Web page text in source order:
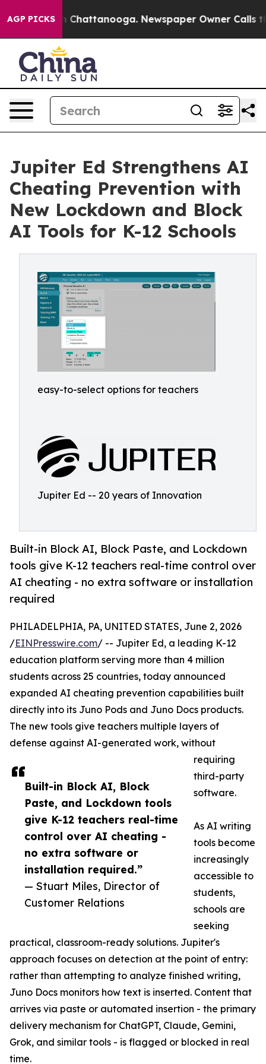
AGP PICKS
Chaos in Chattanooga. Newspaper Owner Calls the
Jupiter Ed Strengthens AI
Cheating Prevention with
New Lockdown and Block
AI Tools for K-12 Schools
easy-to-select options for teachers
Jupiter Ed -- 20 years of Innovation
Built-in Block AI, Block Paste, and Lockdown
tools give K-12 teachers real-time control over
AI cheating - no extra software or installation
required
Built-in Block AI, Block
Paste, and Lockdown tools
give K-12 teachers real-time
control over AI cheating -
no extra software or
installation required.”
— Stuart Miles, Director of
Customer Relations
PHILADELPHIA, PA, UNITED STATES, June 2, 2026
/EINPresswire.com/ -- Jupiter Ed, a leading K-12
education platform serving more than 4 million
students across 25 countries, today announced
expanded AI cheating prevention capabilities built
directly into its Juno Pods and Juno Docs products.
The new tools give teachers multiple layers of
defense against AI-generated work, without
requiring
third-party
software.
As AI writing
tools become
increasingly
accessible to
students,
schools are
seeking
practical, classroom-ready solutions. Jupiter's
approach focuses on detection at the point of entry:
rather than attempting to analyze finished writing,
Juno Docs monitors how text is inserted. Content that
arrives via paste or automated insertion - the primary
delivery mechanism for ChatGPT, Claude, Gemini,
Grok, and similar tools - is flagged or blocked in real
time.